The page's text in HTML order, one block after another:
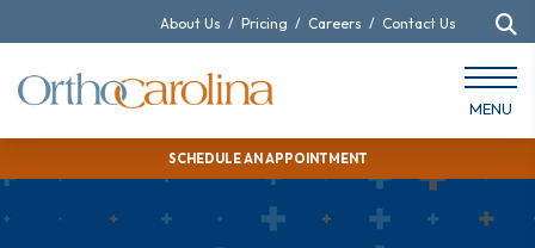
SCHEDULE AN APPOINTMENT
About Us / Pricing / Careers / Contact Us
MENU